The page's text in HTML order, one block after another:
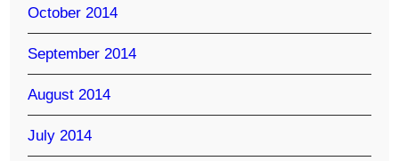
October 2014
September 2014
August 2014
July 2014